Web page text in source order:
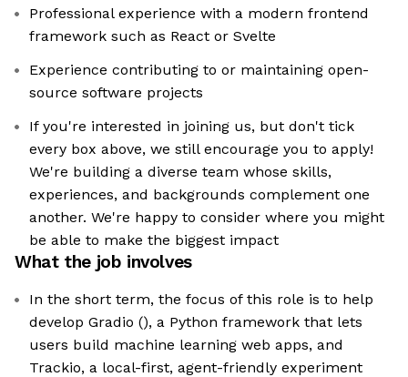
Professional experience with a modern frontend
framework such as React or Svelte
Experience contributing to or maintaining open-
source software projects
If you're interested in joining us, but don't tick
every box above, we still encourage you to apply!
We're building a diverse team whose skills,
experiences, and backgrounds complement one
another. We're happy to consider where you might
be able to make the biggest impact
What the job involves
In the short term, the focus of this role is to help
develop Gradio (), a Python framework that lets
users build machine learning web apps, and
Trackio, a local-first, agent-friendly experiment